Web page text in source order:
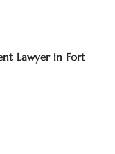
Lawyer in Fort